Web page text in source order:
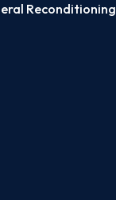
Reconditioning